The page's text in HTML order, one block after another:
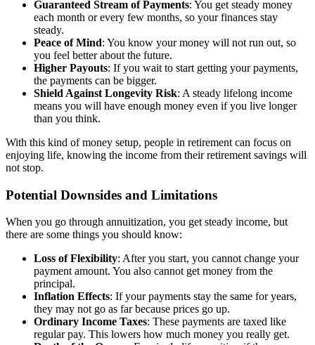
Guaranteed Stream of Payments: You get steady money
each month or every few months, so your finances stay
steady.
Peace of Mind: You know your money will not run out, so
you feel better about the future.
Higher Payouts: If you wait to start getting your payments,
the payments can be bigger.
Shield Against Longevity Risk: A steady lifelong income
means you will have enough money even if you live longer
than you think.
With this kind of money setup, people in retirement can focus on
enjoying life, knowing the income from their retirement savings will
not stop.
Potential Downsides and Limitations
When you go through annuitization, you get steady income, but
there are some things you should know:
Loss of Flexibility: After you start, you cannot change your
payment amount. You also cannot get money from the
principal.
Inflation Effects: If your payments stay the same for years,
they may not go as far because prices go up.
Ordinary Income Taxes: These payments are taxed like
regular pay. This lowers how much money you really get.